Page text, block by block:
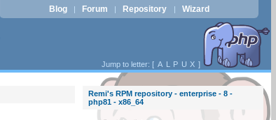
Blog | Forum | Repository | Wizard
Jump to letter: [ A L P U X ]
Remi's RPM repository - enterprise - 8 -
php81 - x86_64